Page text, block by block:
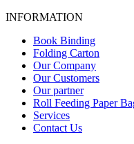
INFORMATION
Book Binding
Folding Carton
Our Company
Our Customers
Our partner
Roll Feeding Paper
Services
Contact Us